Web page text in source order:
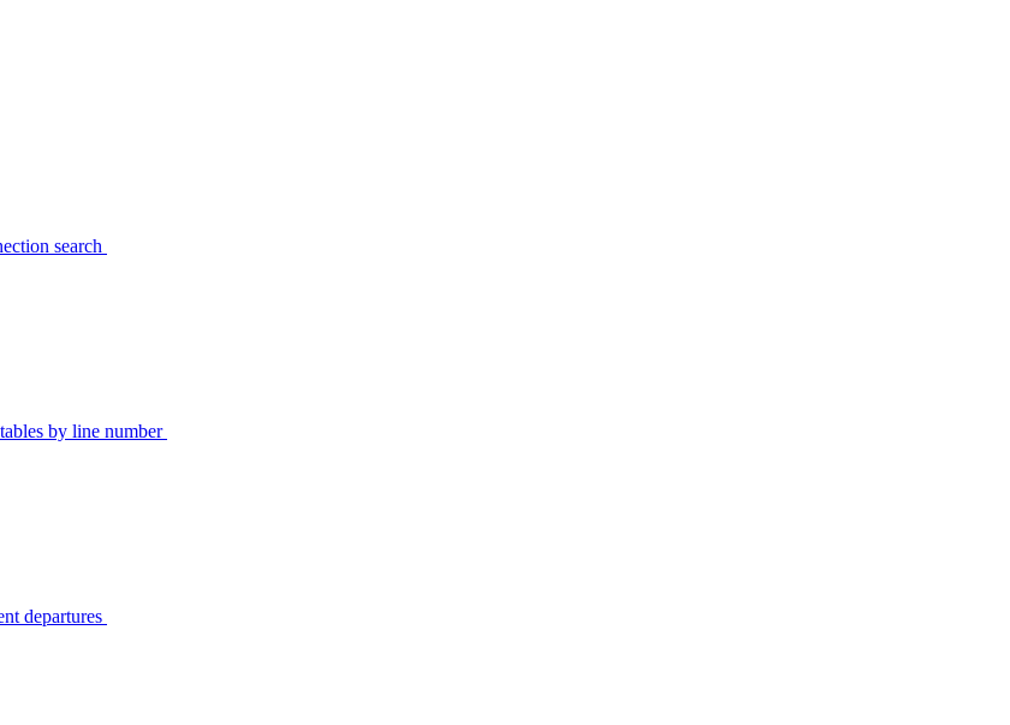
search
by line number
departures